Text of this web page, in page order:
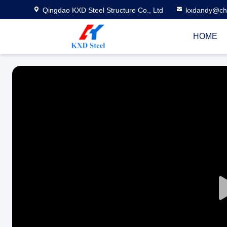
Qingdao KXD Steel Structure Co., Ltd
HOME